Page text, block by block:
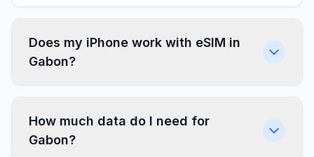
Does my iPhone work with eSIM in
Gabon?
How much data do I need for
Gabon?